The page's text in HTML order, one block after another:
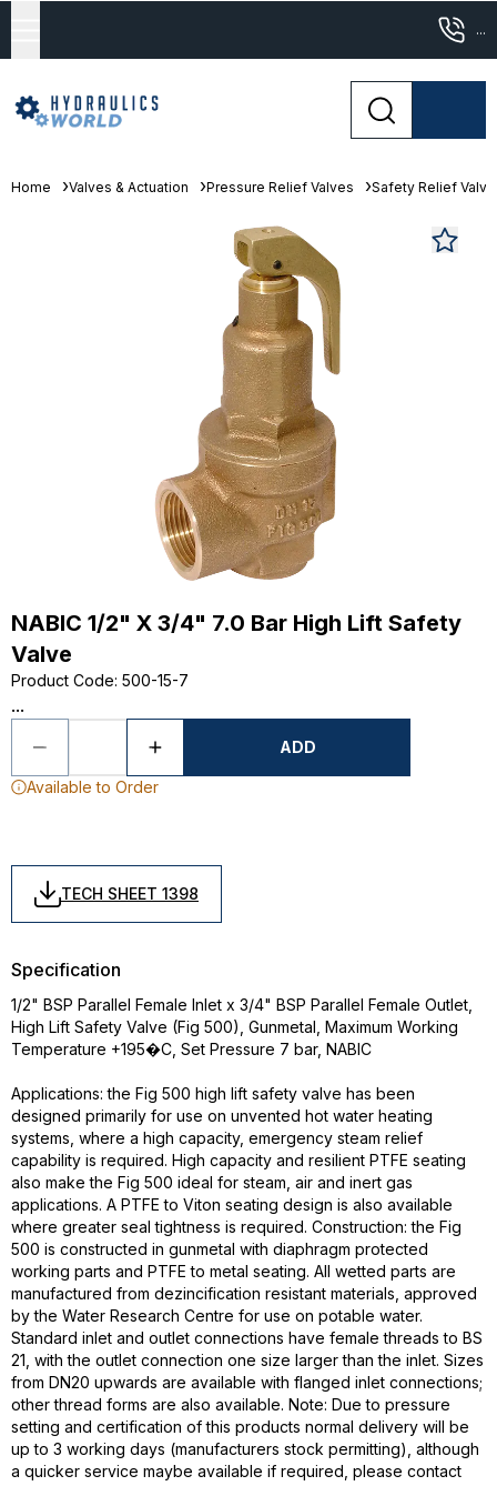
...
Home Valves & Actuation Pressure Relief Valves Safety Relief
NABIC 1/2" X 3/4" 7.0 Bar High Lift Safety
Valve
Product Code: 500-15-7
...
ADD
Available to Order
TECH SHEET 1398
Specification
1/2" BSP Parallel Female Inlet x 3/4" BSP Parallel Female Outlet,
High Lift Safety Valve (Fig 500), Gunmetal, Maximum Working
Temperature +195�C, Set Pressure 7 bar, NABIC
Applications: the Fig 500 high lift safety valve has been
designed primarily for use on unvented hot water heating
systems, where a high capacity, emergency steam relief
capability is required. High capacity and resilient PTFE seating
also make the Fig 500 ideal for steam, air and inert gas
applications. A PTFE to Viton seating design is also available
where greater seal tightness is required. Construction: the Fig
500 is constructed in gunmetal with diaphragm protected
working parts and PTFE to metal seating. All wetted parts are
manufactured from dezincification resistant materials, approved
by the Water Research Centre for use on potable water.
Standard inlet and outlet connections have female threads to BS
21, with the outlet connection one size larger than the inlet. Sizes
from DN20 upwards are available with flanged inlet connections;
other thread forms are also available. Note: Due to pressure
setting and certification of this products normal delivery will be
up to 3 working days (manufacturers stock permitting), although
a quicker service maybe available if required, please contact